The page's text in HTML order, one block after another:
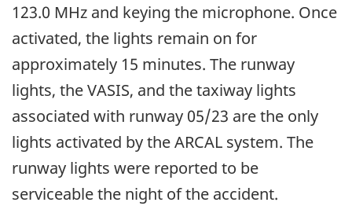
123.0 MHz and keying the microphone. Once
activated, the lights remain on for
approximately 15 minutes. The runway
lights, the VASIS, and the taxiway lights
associated with runway 05/23 are the only
lights activated by the ARCAL system. The
runway lights were reported to be
serviceable the night of the accident.